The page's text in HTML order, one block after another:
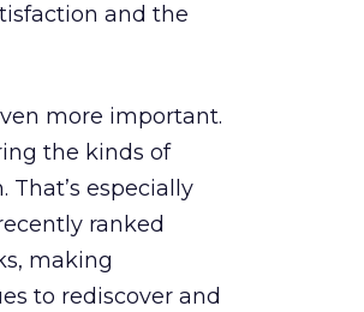
and the
more important.
the kinds of
especially
ranked
making
to rediscover and